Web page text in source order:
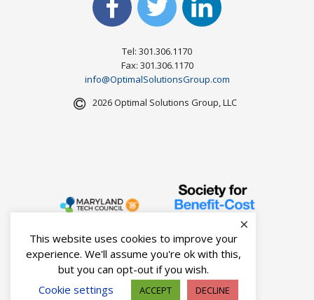
Tel: 301.306.1170
Fax: 301.306.1170
info@OptimalSolutionsGroup.com
2026 Optimal Solutions Group, LLC
This website uses cookies to improve your
experience. We'll assume you're ok with this,
but you can opt-out if you wish.
Cookie settings
ACCEPT DECLINE
×